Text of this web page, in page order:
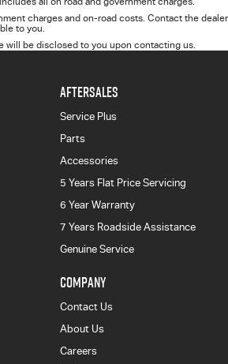
charges and on-road costs. Contact the dealer
to you.
will be disclosed to you upon contacting us.
AFTERSALES
Service Plus
Parts
Accessories
5 Years Flat Price Servicing
6 Year Warranty
7 Years Roadside Assistance
Genuine Service
COMPANY
Contact Us
About Us
Careers